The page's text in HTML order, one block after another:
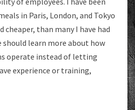
in Paris, London, and Tokyo
cheaper, than many I have had
should learn more about how
operate instead of letting
experience or training,